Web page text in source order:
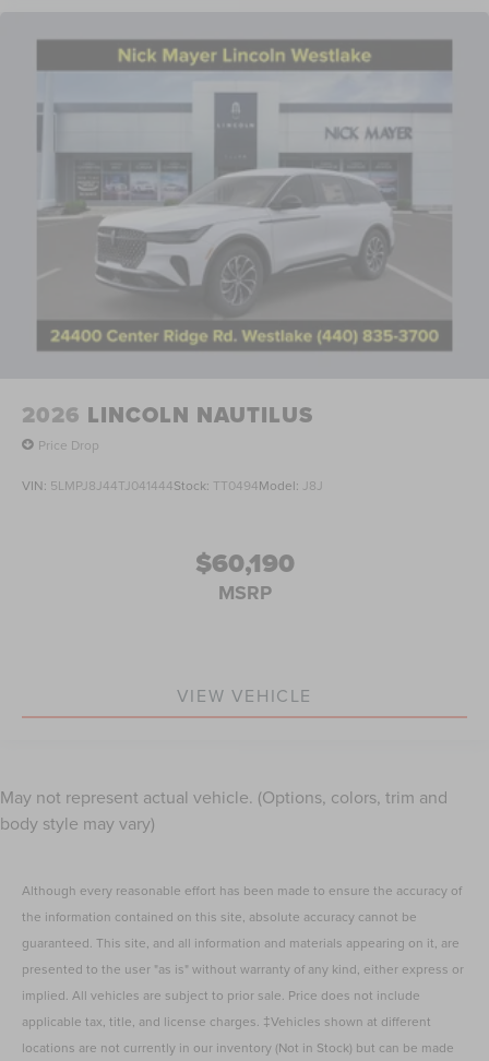
2026 LINCOLN NAUTILUS
Price Drop
VIN: 5LMPJ8J44TJ041444Stock: TT0494Model: J8J
$60,190
MSRP
VIEW VEHICLE
May not represent actual vehicle. (Options, colors, trim and
body style may vary)
Although every reasonable effort has been made to ensure the accuracy of
the information contained on this site, absolute accuracy cannot be
guaranteed. This site, and all information and materials appearing on it, are
presented to the user "as is" without warranty of any kind, either express or
implied. All vehicles are subject to prior sale. Price does not include
applicable tax, title, and license charges. ‡Vehicles shown at different
locations are not currently in our inventory (Not in Stock) but can be made